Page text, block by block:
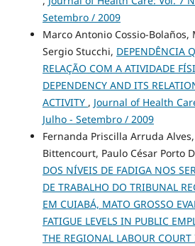
Setembro / 2009
Marco Antonio Cossio-
Sergio Stucchi, DEPENDÊNCIA
RELAÇÃO COM A ATIVIDADE
DEPENDENCY AND ITS
ACTIVITY , Journal of Health
Julho - Setembro / 2009
Fernanda Priscilla Arruda
Bittencourt, Paulo César Porto
DOS NÍVEIS DE FADIGA NOS
DE TRABALHO DO TRIBUNAL
EM CUIABÁ, MATO GROSSO
FATIGUE LEVELS IN PUBLIC
THE REGIONAL LABOUR